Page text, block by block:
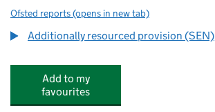
Ofsted reports for Oxford Gardens Primary School
(opens in new tab)
Additionally resourced provision (SEN)
Add to my
favourites